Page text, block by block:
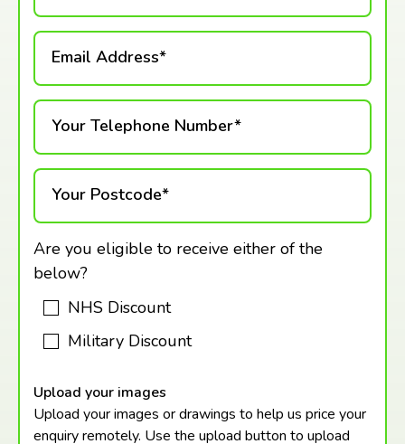
Email Address*
Your Telephone Number*
Your Postcode*
Are you eligible to receive either of the
below?
NHS Discount
Military Discount
Upload your images
Upload your images or drawings to help us price your
enquiry remotely. Use the upload button to upload